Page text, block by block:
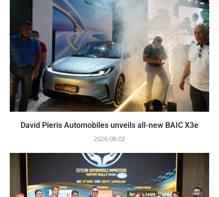
David Pieris Automobiles unveils all-new BAIC X3e
2026-08-02